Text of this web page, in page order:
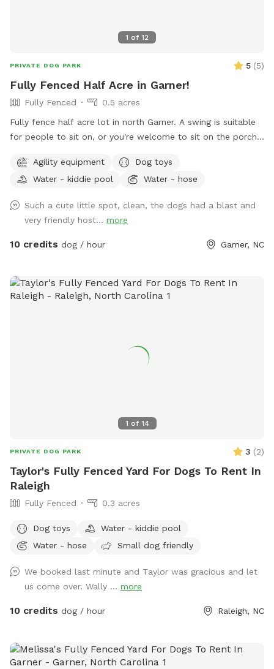
1 of 12
PRIVATE DOG PARK 5 (5)
Fully Fenced Half Acre in Garner!
Fully Fenced
0.5 acres
Fully fence half acre lot in north Garner. A swing is suitable
for people to sit on, or you're welcome to sit on the porch.
and a large 86" diameter, 1ft deep dog pool can be set up
and filled with enough notice, as it takes quite a while to fill.
and tasty for dogs and humans to drink! There's two
humans, four dogs, and a cat on-site, though we generally
will not meet guests unless you would like to. Poop bags
herding ball, and a flirt pole! There is also a green sprinkler
that can easily be attached to the hose; if requested I can
Agility equipment
Dog toys
Water - kiddie pool
Water - hose
Such a cute little spot, clean, the dogs had a blast and
very friendly host... more
10 credits dog / hour Garner, NC
1 of 14
PRIVATE DOG PARK 3 (2)
Taylor's Fully Fenced Yard For Dogs To Rent In
Raleigh
Fully Fenced 0.3 acres
Dog toys
Water - kiddie pool
Water - hose
Small dog friendly
We booked last minute and Taylor was gracious and let
us come over. Wally ... more
10 credits dog / hour Raleigh, NC